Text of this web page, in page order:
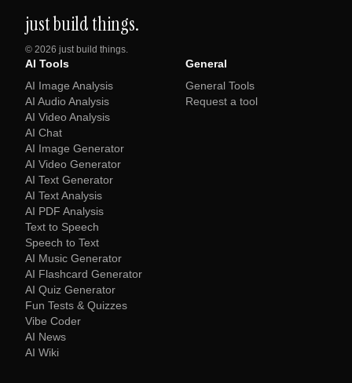
just build things.
© 2026 just build things.
AI Tools
AI Image Analysis
AI Audio Analysis
AI Video Analysis
AI Chat
AI Image Generator
AI Video Generator
AI Text Generator
AI Text Analysis
AI PDF Analysis
Text to Speech
Speech to Text
AI Music Generator
AI Flashcard Generator
AI Quiz Generator
Fun Tests & Quizzes
Vibe Coder
AI News
AI Wiki
General
General Tools
Request a tool